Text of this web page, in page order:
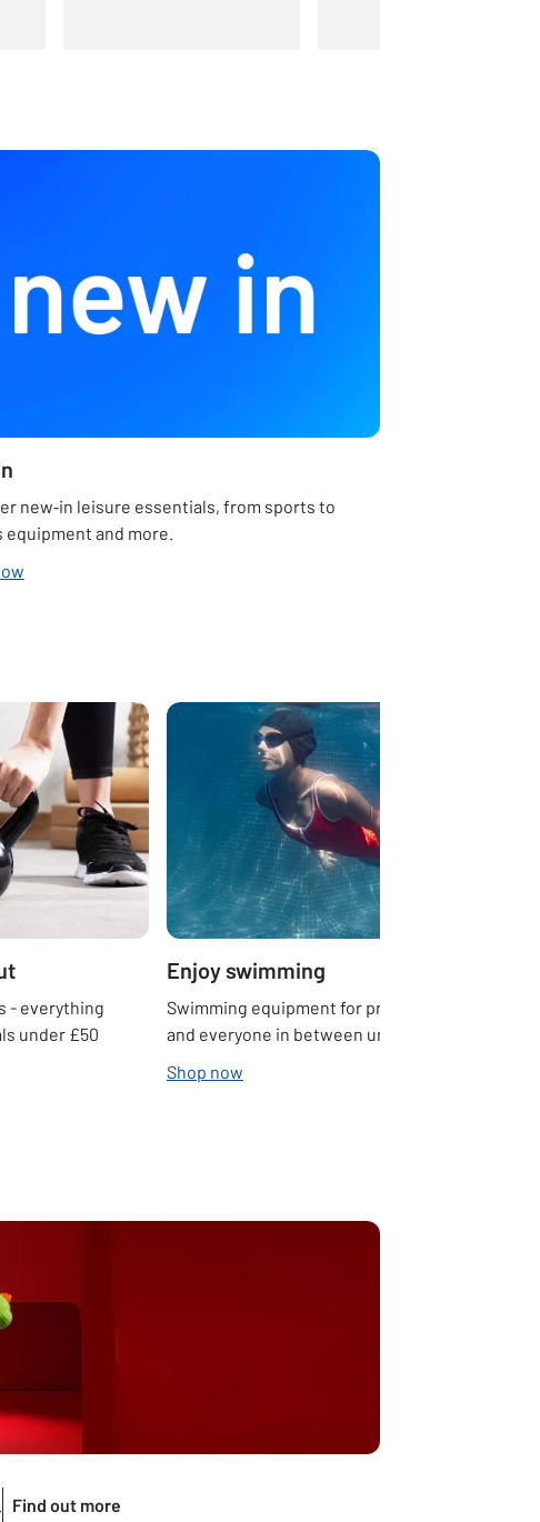
new‑in leisure essentials, from sports to
and more.
- everything
under £50
Enjoy swimming
Swimming equipment for pros, beginners,
and everyone in between under £50
Shop now
Find out more